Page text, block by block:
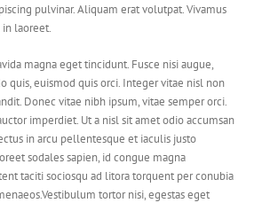
pulvinar. Aliquam erat volutpat. Vivamus
laoreet.
magna eget tincidunt. Fusce nisi augue,
quis, euismod quis orci. Integer vitae nisl non
Donec vitae nibh ipsum, vitae semper orci.
imperdiet. Ut a nisl sit amet odio accumsan
in arcu pellentesque et iaculis justo
sodales sapien, id congue magna
taciti sociosqu ad litora torquent per conubia
tortor nisi, egestas eget